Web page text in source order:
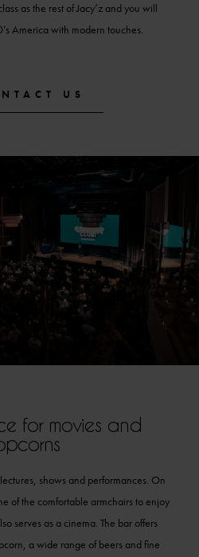
as the rest of Jacy’z and you will
America with modern touches.
US
for movies and
lectures, shows and performances. On
of the comfortable armchairs to enjoy
serves as a cinema. The bar offers
a wide range of beers and fine